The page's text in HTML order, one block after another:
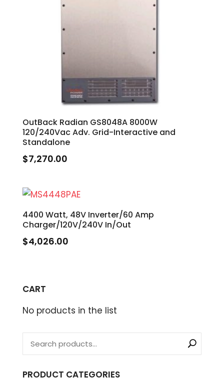
OutBack Radian GS8048A 8000W
120/240Vac Adv. Grid-Interactive and
Standalone
$7,270.00
4400 Watt, 48V Inverter/60 Amp
Charger/120V/240V In/Out
$4,026.00
CART
No products in the list
PRODUCT CATEGORIES